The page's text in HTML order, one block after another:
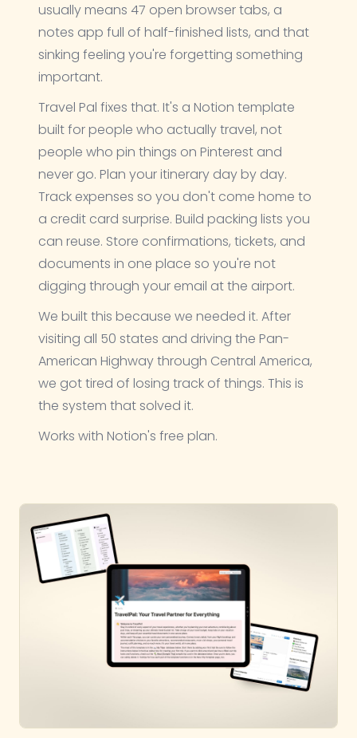
usually means 47 open browser tabs, a
notes app full of half-finished lists, and that
sinking feeling you're forgetting something
important.
Travel Pal fixes that. It's a Notion template
built for people who actually travel, not
people who pin things on Pinterest and
never go. Plan your itinerary day by day.
Track expenses so you don't come home to
a credit card surprise. Build packing lists you
can reuse. Store confirmations, tickets, and
documents in one place so you're not
digging through your email at the airport.
We built this because we needed it. After
visiting all 50 states and driving the Pan-
American Highway through Central America,
we got tired of losing track of things. This is
the system that solved it.
Works with Notion's free plan.